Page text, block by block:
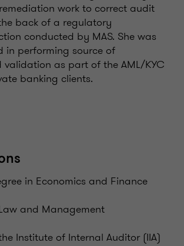
work to correct audit
back of a regulatory
conducted by MAS. She was
in performing source of
as part of the AML/KYC
banking clients.
in Economics and Finance
and Management
Institute of Internal Auditor (IIA)